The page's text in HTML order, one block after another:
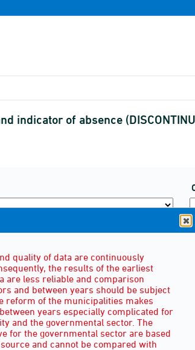
indicator of absence
quality of data are continuously
the results of the earliest
are less reliable and comparison
and between years should be subject
reform of the municipalities makes
years especially complicated for
and the governmental sector. The
for the governmental sector are based
and cannot be compared with